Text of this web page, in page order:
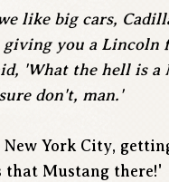
like big cars,
you a
'What the hell is a
don't, man.'
York City,
that Mustang there!'